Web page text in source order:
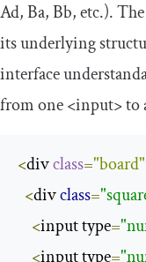
Ad, Ba, Bb, etc.).
its underlying
interface
from one<input>to
<div class="board"
<div class=
<input type=
<input type=